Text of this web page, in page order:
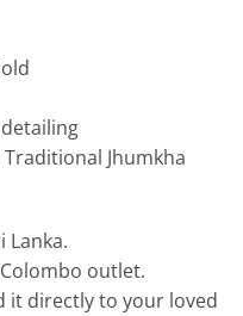
Jhumkha
Lanka.
outlet.
it directly to your loved